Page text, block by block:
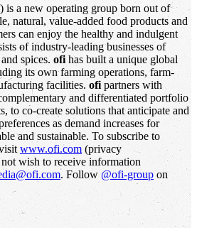
is a new operating group born out of
natural, value-added food products and
can enjoy the healthy and indulgent
of industry-leading businesses of
spices. ofi has built a unique global
its own farming operations, farm-
facilities. ofi partners with
and differentiated portfolio
to co-create solutions that anticipate and
as demand increases for
and sustainable. To subscribe to
www.ofi.com (privacy
wish to receive information
. Follow @ofi-group on